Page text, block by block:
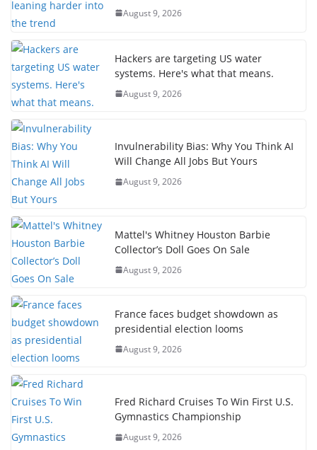
August 9, 2026
Hackers are targeting US water
systems. Here's what that means.
August 9, 2026
Invulnerability Bias: Why You Think AI
Will Change All Jobs But Yours
August 9, 2026
Mattel's Whitney Houston Barbie
Collector’s Doll Goes On Sale
August 9, 2026
France faces budget showdown as
presidential election looms
August 9, 2026
Fred Richard Cruises To Win First U.S.
Gymnastics Championship
August 9, 2026